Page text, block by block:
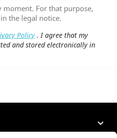
moment. For that purpose,
the legal notice.
Policy . I agree that my
and stored electronically in
